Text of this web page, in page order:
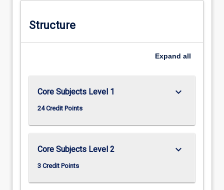
Structure
Expand all
Core Subjects Level 1
24 Credit Points
keyboard_arrow_down
Core Subjects Level 2
3 Credit Points
keyboard_arrow_down